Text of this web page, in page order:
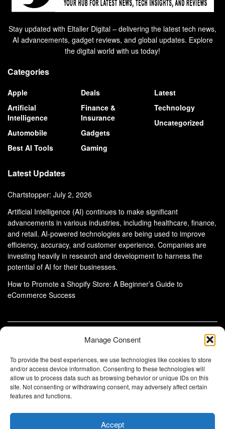
Manage Consent
To provide the best experiences, we use technologies like cookies to store
and/or access device information. Consenting to these technologies will
allow us to process data such as browsing behavior or unique IDs on this
site. Not consenting or withdrawing consent, may adversely affect certain
features and functions.
Accept
Stay updated with Eltaller Digital – delivering the latest tech news,
AI advancements, gadget reviews, and global updates. Explore
the digital world with us today!
Categories
Apple
Artificial
Intelligence
Automobile
Best AI Tools
Deals
Finance &
Insurance
Gadgets
Gaming
Latest
Technology
Uncategorized
Latest Updates
Chartstopper: July 2, 2026
Artificial Intelligence (AI) continues to make significant
advancements in various industries, including healthcare, finance,
and retail. AI-powered technologies are being used to improve
efficiency, accuracy, and customer experience. Companies are
investing heavily in research and development to harness the
potential of AI for their businesses.
How to Promote a Shopify Store: A Beginner’s Guide to
eCommerce Success
Advertise With Us
Disclaimer
Terms and Conditions
Contact Us
Copyright © 2024 Eltaller Digital
Eltaller Digital is not responsible for the content of external sites.